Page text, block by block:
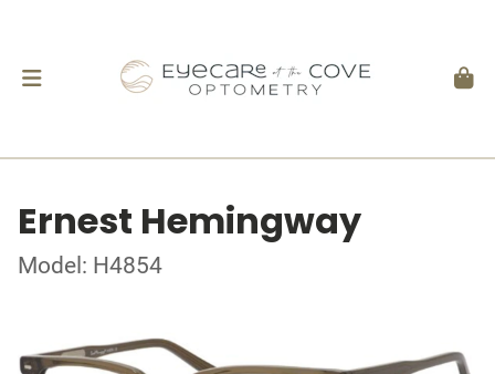
Ernest Hemingway
Model: H4854